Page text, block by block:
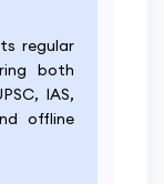
regular
both
IAS,
offline